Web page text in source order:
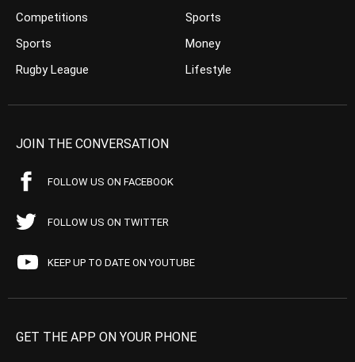
Competitions
Sports
Rugby League
Sports
Money
Lifestyle
JOIN THE CONVERSATION
FOLLOW US ON FACEBOOK
FOLLOW US ON TWITTER
KEEP UP TO DATE ON YOUTUBE
GET THE APP ON YOUR PHONE